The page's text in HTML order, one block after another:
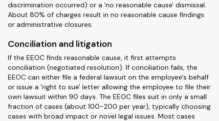
discrimination occurred) or a 'no reasonable cause' dismissal.
About 80% of charges result in no reasonable cause findings
or administrative closures.
Conciliation and litigation
If the EEOC finds reasonable cause, it first attempts
conciliation (negotiated resolution). If conciliation fails, the
EEOC can either file a federal lawsuit on the employee's behalf
or issue a 'right to sue' letter allowing the employee to file their
own lawsuit within 90 days. The EEOC files suit in only a small
fraction of cases (about 100-200 per year), typically choosing
cases with broad impact or novel legal issues. Most cases